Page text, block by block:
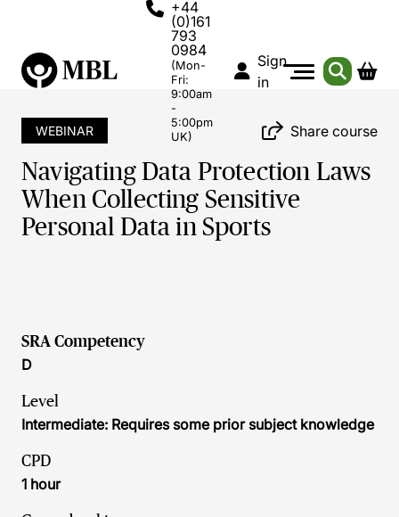
+44
(0)161
793
0984
(Mon-
Fri:
9:00am
-
5:00pm
UK)
Sign
in
WEBINAR Share course
Navigating Data Protection Laws
When Collecting Sensitive
Personal Data in Sports
SRA Competency
D
Level
Intermediate: Requires some prior subject knowledge
CPD
1 hour